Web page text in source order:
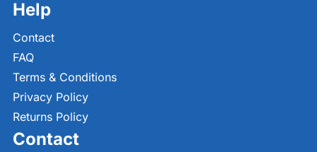
Help
Contact
FAQ
Terms & Conditions
Privacy Policy
Returns Policy
Contact